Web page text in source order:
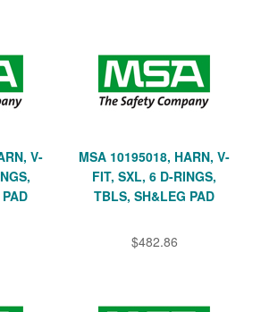
V-
MSA 10195018, HARN, V-
FIT, SXL, 6 D-RINGS,
TBLS, SH&LEG PAD
$482.86